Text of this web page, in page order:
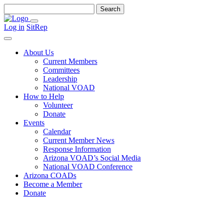
for:
Menu
Log in SitRep
Search
About Us
Current Members
Committees
Leadership
National VOAD
How to Help
Volunteer
Donate
Events
Calendar
Current Member News
Response Information
Arizona VOAD’s Social Media
National VOAD Conference
Arizona COADs
Become a Member
Donate